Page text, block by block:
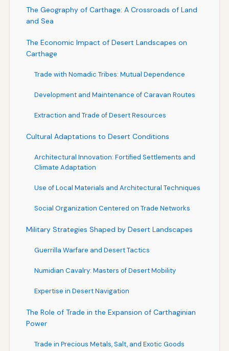
The Geography of Carthage: A Crossroads of Land
and Sea
The Economic Impact of Desert Landscapes on
Carthage
Trade with Nomadic Tribes: Mutual Dependence
Development and Maintenance of Caravan Routes
Extraction and Trade of Desert Resources
Cultural Adaptations to Desert Conditions
Architectural Innovation: Fortified Settlements and
Climate Adaptation
Use of Local Materials and Architectural Techniques
Social Organization Centered on Trade Networks
Military Strategies Shaped by Desert Landscapes
Guerrilla Warfare and Desert Tactics
Numidian Cavalry: Masters of Desert Mobility
Expertise in Desert Navigation
The Role of Trade in the Expansion of Carthaginian
Power
Trade in Precious Metals, Salt, and Exotic Goods